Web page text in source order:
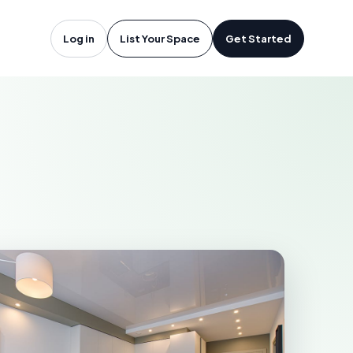
Log in List Your Space Get Started
BC